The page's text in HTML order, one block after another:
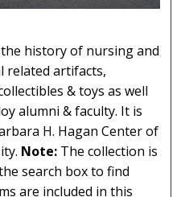
history of nursing and
related artifacts,
& toys as well
alumni & faculty. It is
H. Hagan Center of
Note: The collection is
search box to find
are included in this